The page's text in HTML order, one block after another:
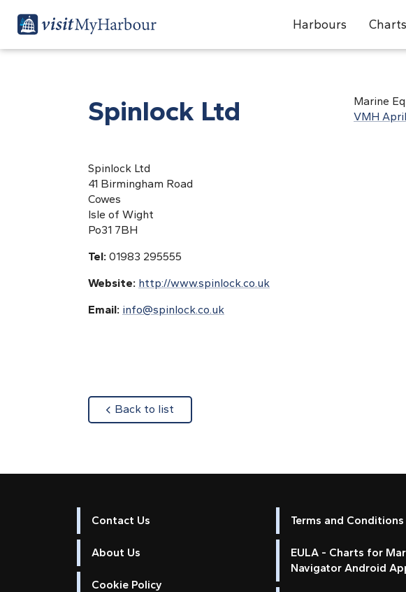
Harbours Charts
Spinlock Ltd
Spinlock Ltd
41 Birmingham Road
Cowes
Isle of Wight
Po31 7BH
Tel: 01983 295555
Website: http://www.spinlock.co.uk
Email: info@spinlock.co.uk
Marine
VMH April
Back to list
Contact Us
About Us
Cookie Policy
Terms and Conditions
EULA - Charts for
Navigator Android